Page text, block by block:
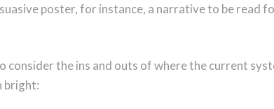
poster, for instance, a narrative to be read
consider the ins and outs of where the current
bright: